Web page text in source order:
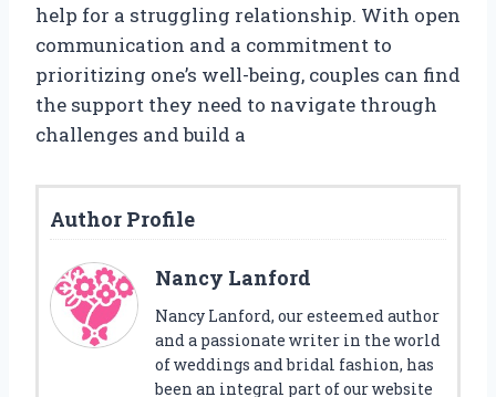
help for a struggling relationship. With open
communication and a commitment to
prioritizing one’s well-being, couples can find
the support they need to navigate through
challenges and build a
Author Profile
Nancy Lanford
Nancy Lanford, our esteemed author
and a passionate writer in the world
of weddings and bridal fashion, has
been an integral part of our website